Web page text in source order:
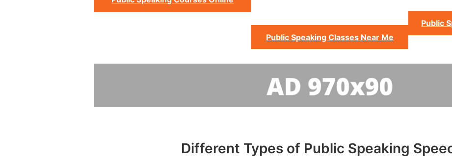
Public Speaking Classes Near Me
Public
Different Types of Public Speaking